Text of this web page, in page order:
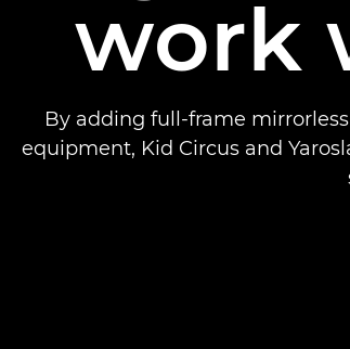
work
By adding full-frame
equipment, Kid Circus and